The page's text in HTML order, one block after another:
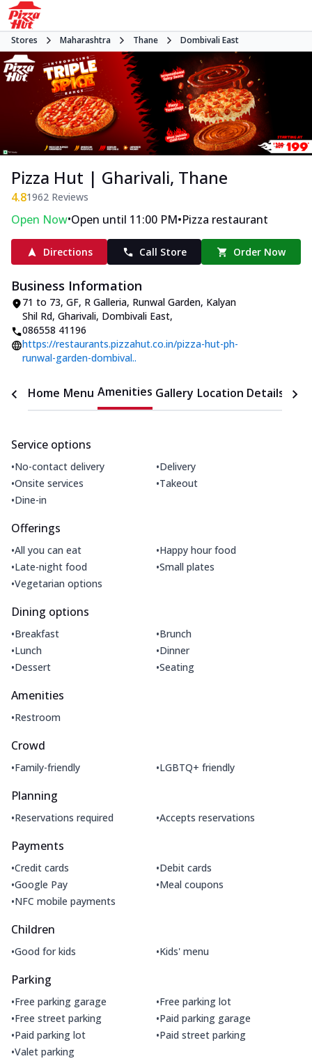
Stores Maharashtra Thane Dombivali East
Pizza Hut | Gharivali, Thane
4.81962 Reviews
Open Now•Open until 11:00 PM•Pizza restaurant
Directions Call Store Order Now
Business Information
71 to 73, GF, R Galleria, Runwal Garden, Kalyan
Shil Rd, Gharivali, Dombivali East,
086558 41196
https://restaurants.pizzahut.co.in/pizza-hut-ph-
runwal-garden-dombival..
Home Menu Amenities Gallery Location Details
Service options
•No-contact delivery •Delivery
•Onsite services •Takeout
•Dine-in
Offerings
•All you can eat •Happy hour food
•Late-night food •Small plates
•Vegetarian options
Dining options
•Breakfast •Brunch
•Lunch •Dinner
•Dessert •Seating
Amenities
•Restroom
Crowd
•Family-friendly •LGBTQ+ friendly
Planning
•Reservations required •Accepts reservations
Payments
•Credit cards •Debit cards
•Google Pay •Meal coupons
•NFC mobile payments
Children
•Good for kids •Kids' menu
Parking
•Free parking garage •Free parking lot
•Free street parking •Paid parking garage
•Paid parking lot •Paid street parking
•Valet parking